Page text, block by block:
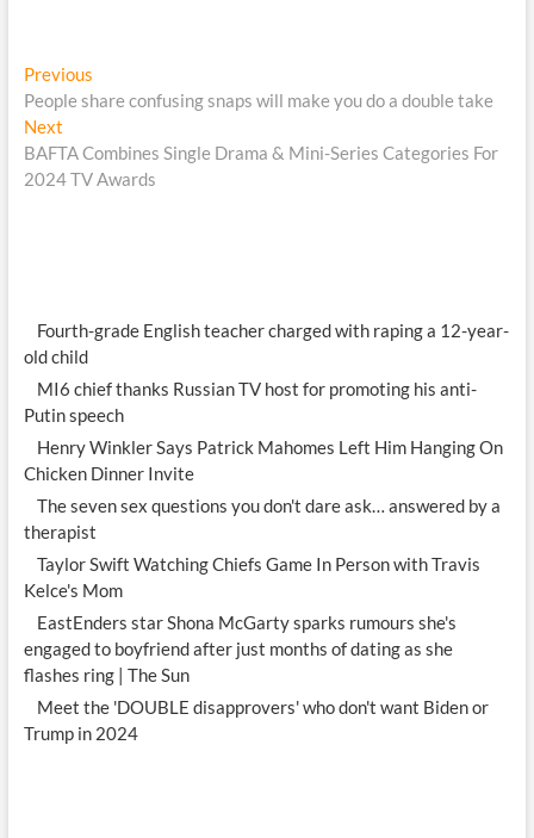
Post
navigation
PreviousPrevious
post:
People share confusing snaps will make you do a double take
NextNext
post:
BAFTA Combines Single Drama & Mini-Series Categories For
2024 TV Awards
Fourth-grade English teacher charged with raping a 12-year-
old child
MI6 chief thanks Russian TV host for promoting his anti-
Putin speech
Henry Winkler Says Patrick Mahomes Left Him Hanging On
Chicken Dinner Invite
The seven sex questions you don't dare ask… answered by a
therapist
Taylor Swift Watching Chiefs Game In Person with Travis
Kelce's Mom
EastEnders star Shona McGarty sparks rumours she's
engaged to boyfriend after just months of dating as she
flashes ring | The Sun
Meet the 'DOUBLE disapprovers' who don't want Biden or
Trump in 2024